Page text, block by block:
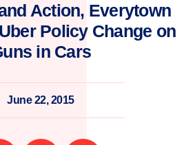
Action, Everytown
Policy Change on
in Cars
June 22, 2015